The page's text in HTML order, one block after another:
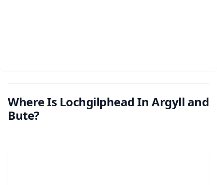
Where Is Lochgilphead In Argyll and
Bute?